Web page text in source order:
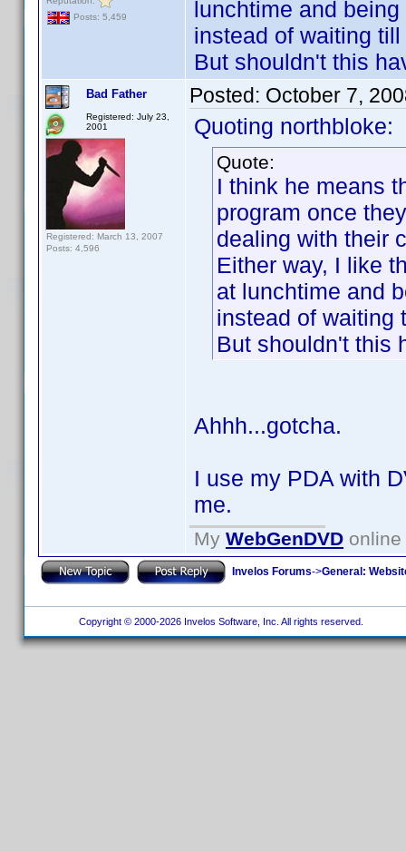
Posts: 5,459
lunchtime and
instead of waiting
But shouldn't this
Bad Father
Registered: July 23,
2001
Registered: March 13, 2007
Posts: 4,596
Posted: October 7,
Quoting northbloke:
Quote:
I think he means
program once
dealing with their
Either way, I like
at lunchtime and
instead of waiting
But shouldn't this
Ahhh...gotcha.
I use my PDA with
me.
My WebGenDVD
Invelos Forums->General:
Copyright © 2000-2026 Invelos Software, Inc. All rights reserved.